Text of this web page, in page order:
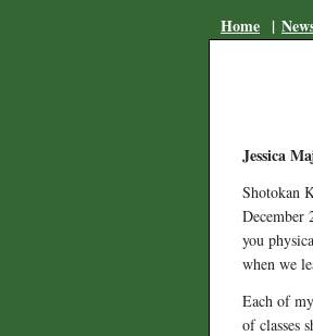
Home |
Jessica
Shotokan
December
you
when we
Each of
of classes